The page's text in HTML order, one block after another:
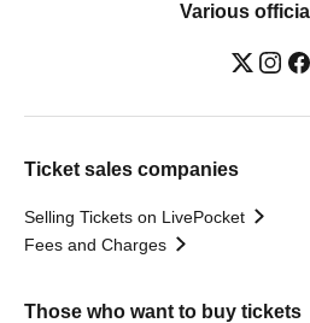
Various
Ticket sales companies
Selling Tickets on LivePocket
Fees and Charges
Those who want to buy tickets